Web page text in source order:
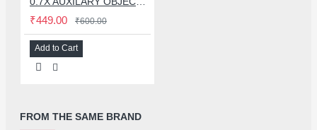
₹449.00 ₹600.00
Add to Cart
FROM THE SAME BRAND